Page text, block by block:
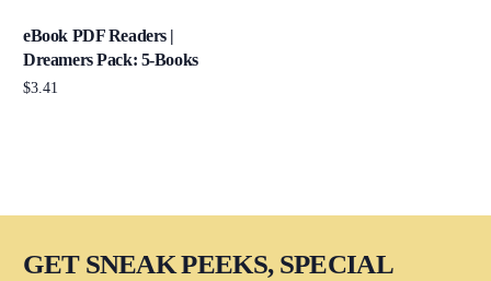
eBook PDF Readers |
Dreamers Pack: 5-Books
$3.41
GET SNEAK PEEKS, SPECIAL